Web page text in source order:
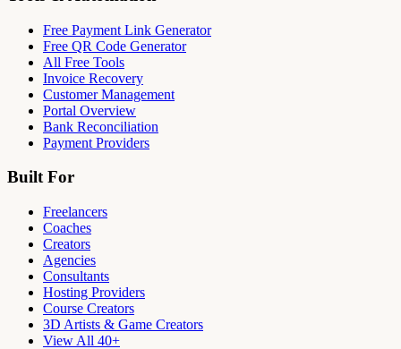
Free Payment Link Generator
Free QR Code Generator
All Free Tools
Invoice Recovery
Customer Management
Portal Overview
Bank Reconciliation
Payment Providers
Built For
Freelancers
Coaches
Creators
Agencies
Consultants
Hosting Providers
Course Creators
3D Artists & Game Creators
View All 40+